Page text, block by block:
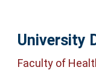
University
Faculty of